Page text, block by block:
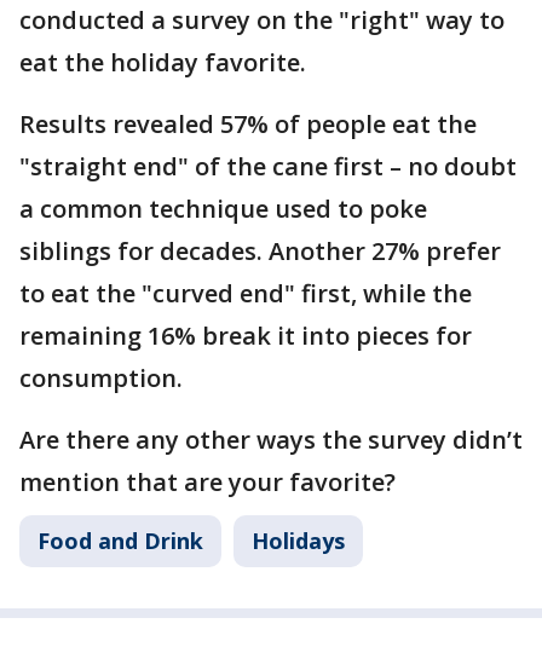
conducted a survey on the "right" way to
eat the holiday favorite.
Results revealed 57% of people eat the
"straight end" of the cane first – no doubt
a common technique used to poke
siblings for decades. Another 27% prefer
to eat the "curved end" first, while the
remaining 16% break it into pieces for
consumption.
Are there any other ways the survey didn’t
mention that are your favorite?
Food and Drink Holidays